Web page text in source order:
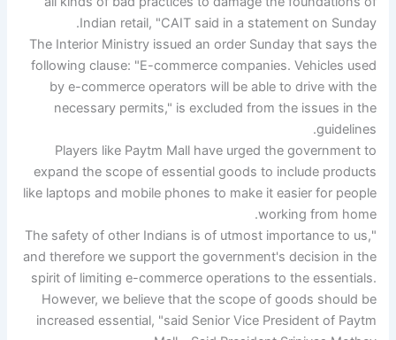
Indian retail, "CAIT said in a statement on Sunday.
The Interior Ministry issued an order Sunday that says the
following clause: "E-commerce companies. Vehicles used
by e-commerce operators will be able to drive with the
necessary permits," is excluded from the issues in the
guidelines.
Players like Paytm Mall have urged the government to
expand the scope of essential goods to include products
like laptops and mobile phones to make it easier for people
working from home.
"The safety of other Indians is of utmost importance to us,
and therefore we support the government's decision in the
spirit of limiting e-commerce operations to the essentials.
However, we believe that the scope of goods should be
increased essential, "said Senior Vice President of Paytm